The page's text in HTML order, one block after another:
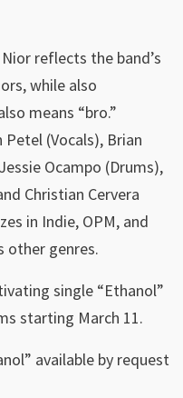
reflects the band’s
while also
means “bro.”
Petel (Vocals), Brian
Ocampo (Drums),
Christian Cervera
in Indie, OPM, and
other genres.
single “Ethanol”
starting March 11.
available by request